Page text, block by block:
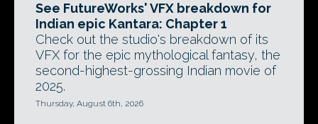
See FutureWorks' VFX breakdown for
Indian epic Kantara: Chapter 1
Check out the studio's breakdown of its
VFX for the epic mythological fantasy, the
second-highest-grossing Indian movie of
2025.
Thursday, August 6th, 2026